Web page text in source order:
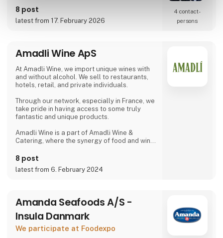
requirements.
8 post
latest from 17. February 2026
4 contact­
persons
Amadli Wine ApS
At Amadli Wine, we import unique wines with
and without alcohol. We sell to restaurants,
hotels, retail, and private individuals.
Through our network, especially in France, we
take pride in having access to some truly
fantastic and unique products.
Amadli Wine is a part of Amadli Wine &
Catering, where the synergy of food and wine
8 post
latest from 6. February 2024
Amanda Seafoods A/S -
Insula Danmark
We participate at Foodexpo